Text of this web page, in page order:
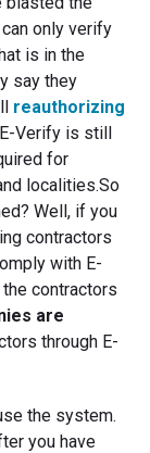
only verify
is in the
say they
reauthorizing
Verify is still
for
localities.So
Well, if you
contractors
with E-
contractors
are
through E-
the system.
you have